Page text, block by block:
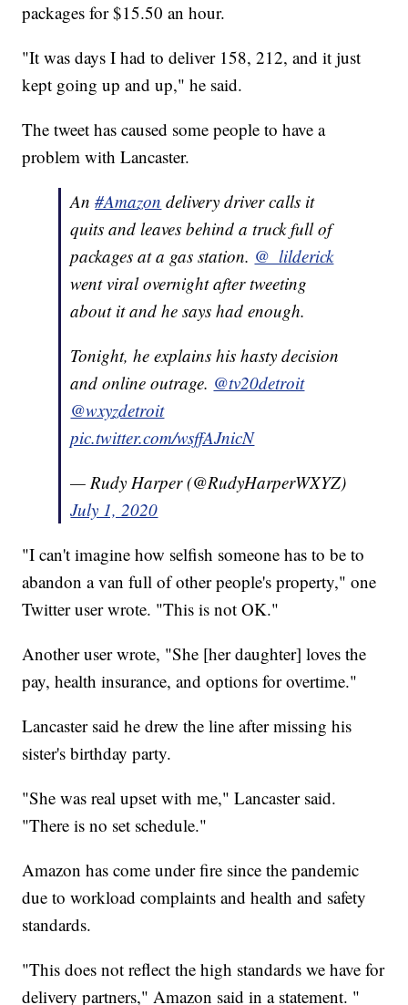
packages for $15.50 an hour.
"It was days I had to deliver 158, 212, and it just
kept going up and up," he said.
The tweet has caused some people to have a
problem with Lancaster.
An#Amazon delivery driver calls it
quits and leaves behind a truck full of
packages at a gas station. @_lilderick
went viral overnight after tweeting
about it and he says had enough.
Tonight, he explains his hasty decision
and online outrage. @tv20detroit
@wxyzdetroit
pic.twitter.com/wsffAJnicN
— Rudy Harper (@RudyHarperWXYZ)
July 1, 2020
"I can't imagine how selfish someone has to be to
abandon a van full of other people's property," one
Twitter user wrote. "This is not OK."
Another user wrote, "She [her daughter] loves the
pay, health insurance, and options for overtime."
Lancaster said he drew the line after missing his
sister's birthday party.
"She was real upset with me," Lancaster said.
"There is no set schedule."
Amazon has come under fire since the pandemic
due to workload complaints and health and safety
standards.
"This does not reflect the high standards we have for
delivery partners," Amazon said in a statement. "